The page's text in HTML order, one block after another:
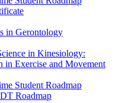
in Gerontology
in Kinesiology:
in Exercise and Movement
Student Roadmap
Roadmap